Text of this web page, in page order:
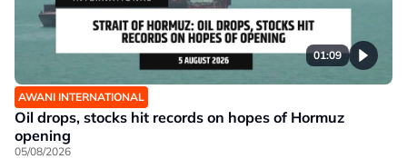
01:09
AWANI INTERNATIONAL
Oil drops, stocks hit records on hopes of Hormuz
opening
05/08/2026